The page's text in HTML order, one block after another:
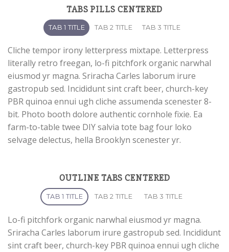
TABS PILLS CENTERED
TAB 1 TITLE TAB 2 TITLE TAB 3 TITLE
Cliche tempor irony letterpress mixtape. Letterpress
literally retro freegan, lo-fi pitchfork organic narwhal
eiusmod yr magna. Sriracha Carles laborum irure
gastropub sed. Incididunt sint craft beer, church-key
PBR quinoa ennui ugh cliche assumenda scenester 8-
bit. Photo booth dolore authentic cornhole fixie. Ea
farm-to-table twee DIY salvia tote bag four loko
selvage delectus, hella Brooklyn scenester yr.
OUTLINE TABS CENTERED
TAB 1 TITLE TAB 2 TITLE TAB 3 TITLE
Lo-fi pitchfork organic narwhal eiusmod yr magna.
Sriracha Carles laborum irure gastropub sed. Incididunt
sint craft beer, church-key PBR quinoa ennui ugh cliche